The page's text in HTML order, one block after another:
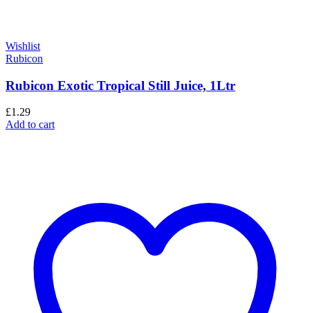
Wishlist
Rubicon
Rubicon Exotic Tropical Still Juice, 1Ltr
£1.29
Add to cart